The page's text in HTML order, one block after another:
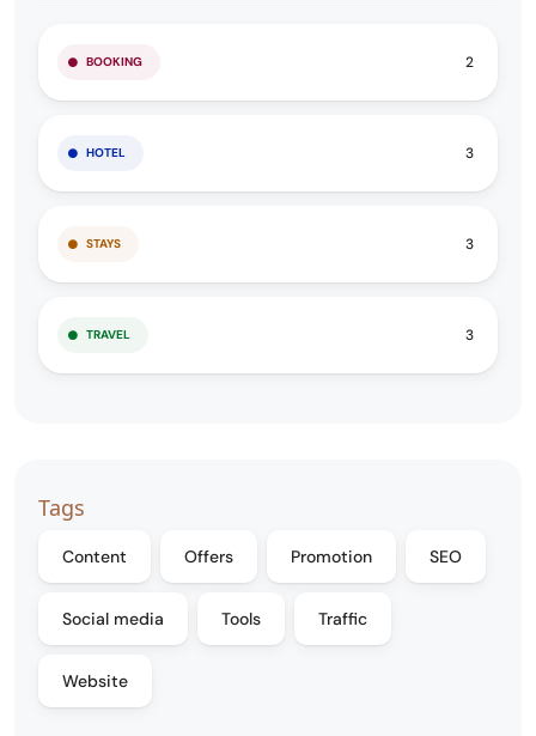
BOOKING 2
HOTEL 3
STAYS 3
TRAVEL 3
Tags
Content Offers Promotion SEO
Social media Tools Traffic
Website